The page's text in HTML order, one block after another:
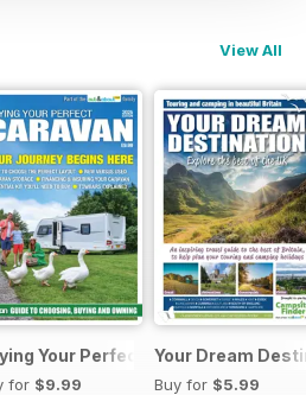
View All
2026
Your Perfect Caravan 2025
for $9.99
Your Dream
Buy for $5.99